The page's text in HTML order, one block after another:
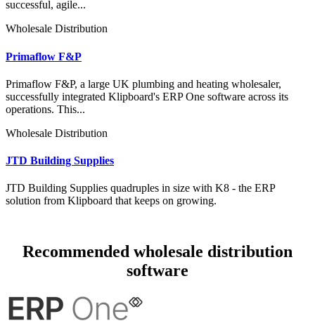
successful, agile...
Wholesale Distribution
Primaflow F&P
Primaflow F&P, a large UK plumbing and heating wholesaler,
successfully integrated Klipboard's ERP One software across its
operations. This...
Wholesale Distribution
JTD Building Supplies
JTD Building Supplies quadruples in size with K8 - the ERP
solution from Klipboard that keeps on growing.
Recommended wholesale distribution
software